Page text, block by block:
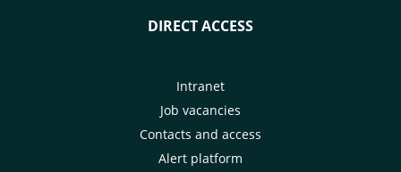
DIRECT ACCESS
Intranet
Job vacancies
Contacts and access
Alert platform